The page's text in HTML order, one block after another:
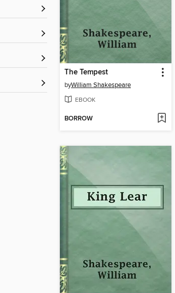
The Tempest
byWilliam Shakespeare
EBOOK
BORROW